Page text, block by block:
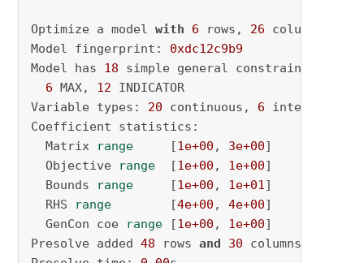
Optimize a model with 6 rows, 26 columns
Model fingerprint: 0xdc12c9b9
Model has 18 simple general constraints
6 MAX, 12 INDICATOR
Variable types: 20 continuous, 6 integer (
Coefficient statistics:
Matrix range [1e+00 , 3e+00]
Objective range [1e+00 , 1e+00]
Bounds range [1e+00 , 1e+01]
RHS range [4e+00 , 4e+00]
GenCon coe range [1e+00 , 1e+00]
Presolve added 48 rows and 30 columns